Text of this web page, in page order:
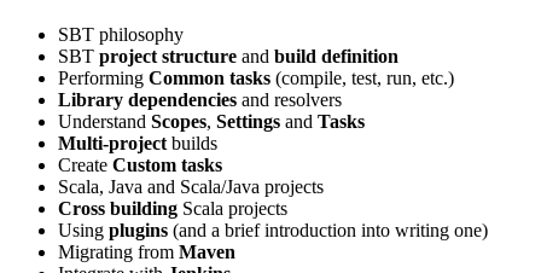
SBT philosophy
SBT project structure and build definition
Performing Common tasks (compile, test, run, etc.)
Library dependencies and resolvers
Understand Scopes, Settings and Tasks
Multi-project builds
Create Custom tasks
Scala, Java and Scala/Java projects
Cross building Scala projects
Using plugins (and a brief introduction into writing one)
Migrating from Maven